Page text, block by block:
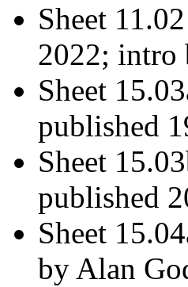
Sheet 11.02
2022; intro
Sheet
published
Sheet
published
Sheet
by Alan